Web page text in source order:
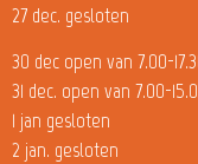
27 dec. gesloten
30 dec open van 7.00-
31 dec. open van 7.00-
1 jan gesloten
2 jan. gesloten